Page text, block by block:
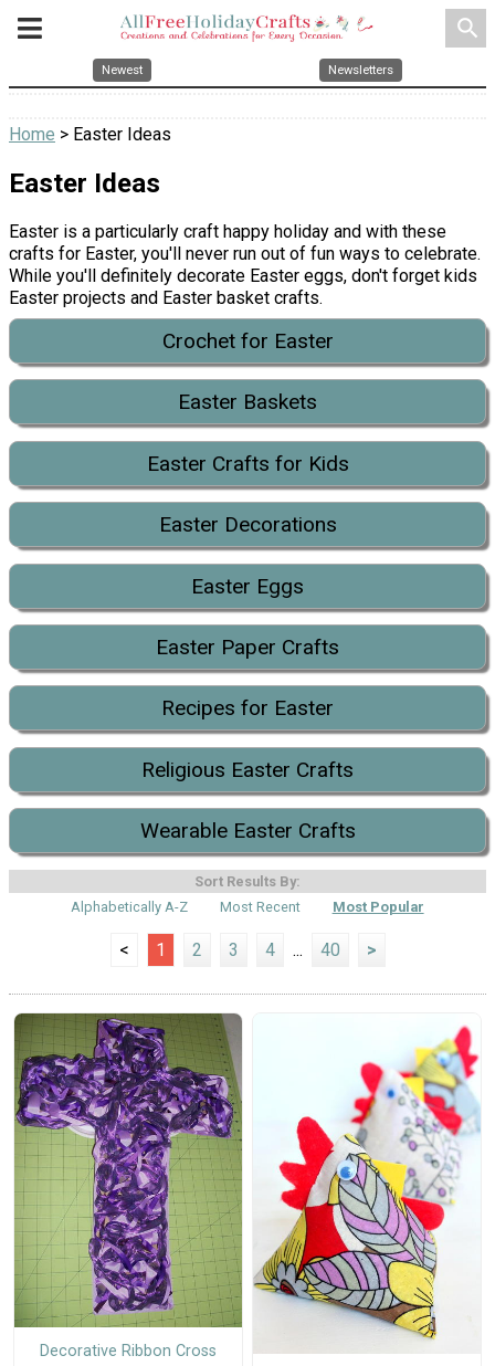
search
Newest Newsletters
Home > Easter Ideas
Easter Ideas
Easter is a particularly craft happy holiday and with these
crafts for Easter, you'll never run out of fun ways to celebrate.
While you'll definitely decorate Easter eggs, don't forget kids
Easter projects and Easter basket crafts.
Crochet for Easter
Easter Baskets
Easter Crafts for Kids
Easter Decorations
Easter Eggs
Easter Paper Crafts
Recipes for Easter
Religious Easter Crafts
Wearable Easter Crafts
Sort Results By:
Alphabetically A-Z
Most Recent Most Popular
< 1 2 3 4 ... 40 >
Decorative Ribbon Cross